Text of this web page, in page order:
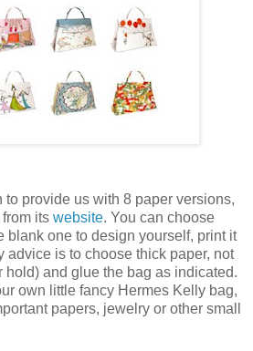
to provide us with 8 paper versions,
its website. You can choose
blank one to design yourself, print it
advice is to choose thick paper, not
hold) and glue the bag as indicated.
own little fancy Hermes Kelly bag,
papers, jewelry or other small